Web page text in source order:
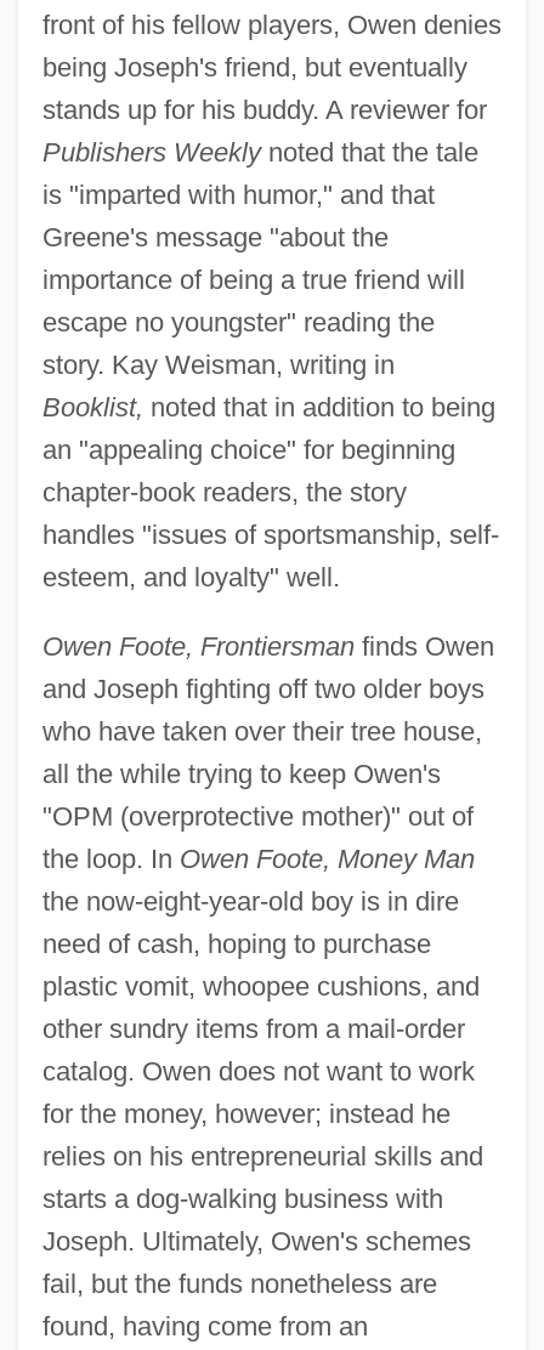
front of his fellow players, Owen denies
being Joseph's friend, but eventually
stands up for his buddy. A reviewer for
Publishers Weeklynoted that the tale
is "imparted with humor," and that
Greene's message "about the
importance of being a true friend will
escape no youngster" reading the
story. Kay Weisman, writing in
Booklist, noted that in addition to being
an "appealing choice" for beginning
chapter-book readers, the story
handles "issues of sportsmanship, self-
esteem, and loyalty" well.
Owen Foote, Frontiersmanfinds Owen
and Joseph fighting off two older boys
who have taken over their tree house,
all the while trying to keep Owen's
"OPM (overprotective mother)" out of
the loop. In Owen Foote, Money Man
the now-eight-year-old boy is in dire
need of cash, hoping to purchase
plastic vomit, whoopee cushions, and
other sundry items from a mail-order
catalog. Owen does not want to work
for the money, however; instead he
relies on his entrepreneurial skills and
starts a dog-walking business with
Joseph. Ultimately, Owen's schemes
fail, but the funds nonetheless are
found, having come from an